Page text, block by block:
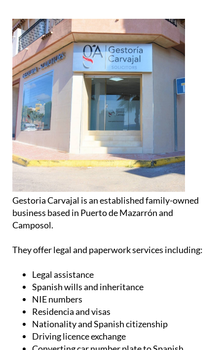
Gestoria Carvajal is an established family-owned
business based in Puerto de Mazarrón and
Camposol.
They offer legal and paperwork services including:
Legal assistance
Spanish wills and inheritance
NIE numbers
Nationality and Spanish citizenship
Converting car number plate to Spanish
registration
Property conveyancing
Property sale and rental contracts
Car transfers
Translation